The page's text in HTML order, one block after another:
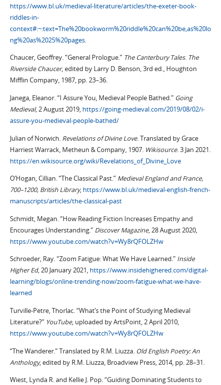
https://www.bl.uk/medieval-literature/articles/the-exeter-book-
riddles-in-
context#:~:text=The%20bookworm%20riddle%20can%20be,as%20lo
ng%20as%2025%20pages.
Chaucer, Geoffrey. “General Prologue.” The Canterbury Tales. The
Riverside Chaucer, edited by Larry D. Benson, 3rd ed., Houghton
Mifflin Company, 1987, pp. 23–36.
Janega, Eleanor. “I Assure You, Medieval People Bathed.” Going
Medieval, 2 August 2019, https://going-medieval.com/2019/08/02/i-
assure-you-medieval-people-bathed/
Julian of Norwich. Revelations of Divine Love. Translated by Grace
Harriest Warrack, Metheun & Company, 1907. Wikisource. 3 Jan 2021.
https://en.wikisource.org/wiki/Revelations_of_Divine_Love
O’Hogan, Cillian. “The Classical Past.” Medieval England and France,
700–1200, British Library, https://www.bl.uk/medieval-english-french-
manuscripts/articles/the-classical-past
Schmidt, Megan. “How Reading Fiction Increases Empathy and
Encourages Understanding.” Discover Magazine, 28 August 2020,
https://www.youtube.com/watch?v=Wy8rQFOLZHw
Schroeder, Ray. “Zoom Fatigue: What We Have Learned.” Inside
Higher Ed, 20 January 2021, https://www.insidehighered.com/digital-
learning/blogs/online-trending-now/zoom-fatigue-what-we-have-
learned
Turville-Petre, Thorlac. “What’s the Point of Studying Medieval
Literature?” YouTube, uploaded by ArtsPoint, 2 April 2010,
https://www.youtube.com/watch?v=Wy8rQFOLZHw
“The Wanderer.” Translated by R.M. Liuzza. Old English Poetry: An
Anthology, edited by R.M. Liuzza, Broadview Press, 2014, pp. 28–31.
Wiest, Lynda R. and Kellie J. Pop. “Guiding Dominating Students to